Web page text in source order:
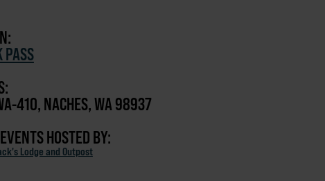
PASS
410, NACHES, WA 98937
HOSTED BY:
Lodge and Outpost